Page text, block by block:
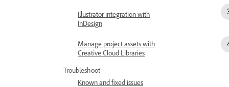
Illustrator integration with
InDesign
Manage project assets with
Creative Cloud Libraries
Troubleshoot
Known and fixed issues